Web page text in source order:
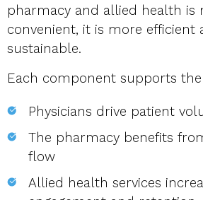
pharmacy and allied health is
convenient, it is more efficient
sustainable.
Each component supports
Physicians drive patient
The pharmacy benefits
flow
Allied health services